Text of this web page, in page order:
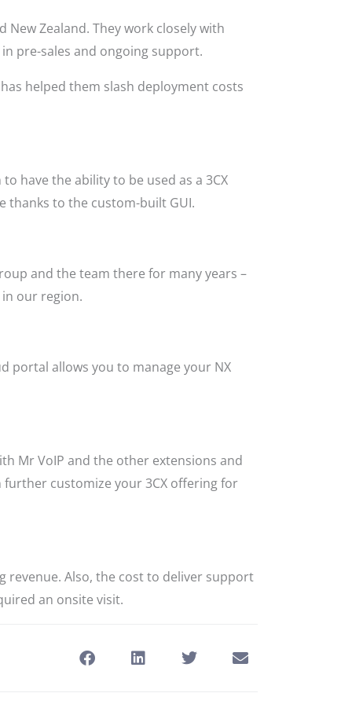
New Zealand. They work closely with
pre-sales and ongoing support.
helped them slash deployment costs
have the ability to be used as a 3CX
thanks to the custom-built GUI.
and the team there for many years –
our region.
portal allows you to manage your NX
Mr VoIP and the other extensions and
further customize your 3CX offering for
revenue. Also, the cost to deliver support
an onsite visit.